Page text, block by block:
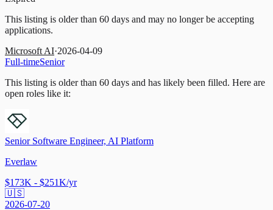
This listing is older than 60 days and may no longer be accepting
applications.
Microsoft AI·2026-04-09
Full-timeSenior
This listing is older than 60 days and has likely been filled. Here are
open roles like it:
Senior Software Engineer, AI Platform
Everlaw
$173K - $251K/yr
🇺🇸
2026-07-20